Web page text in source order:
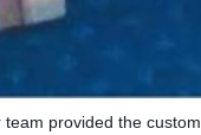
provided the